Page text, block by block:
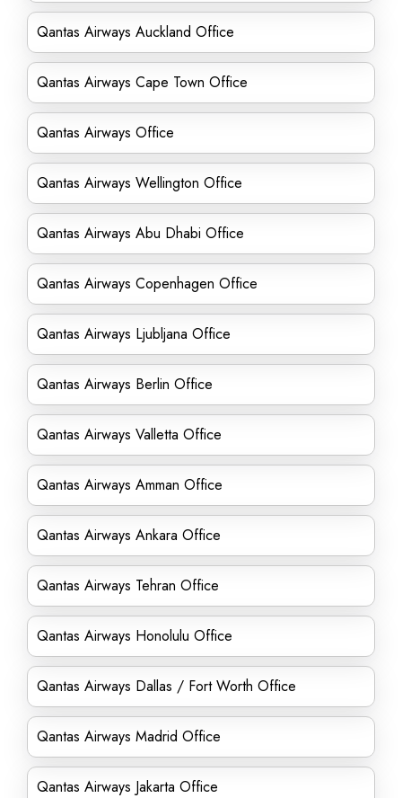
Qantas Airways Auckland Office
Qantas Airways Cape Town Office
Qantas Airways Office
Qantas Airways Wellington Office
Qantas Airways Abu Dhabi Office
Qantas Airways Copenhagen Office
Qantas Airways Ljubljana Office
Qantas Airways Berlin Office
Qantas Airways Valletta Office
Qantas Airways Amman Office
Qantas Airways Ankara Office
Qantas Airways Tehran Office
Qantas Airways Honolulu Office
Qantas Airways Dallas / Fort Worth Office
Qantas Airways Madrid Office
Qantas Airways Jakarta Office